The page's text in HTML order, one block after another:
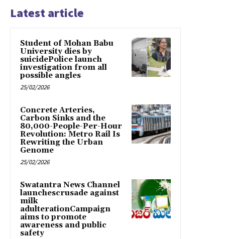
Latest article
Student of Mohan Babu
University dies by
suicidePolice launch
investigation from all
possible angles
25/02/2026
Concrete Arteries,
Carbon Sinks and the
80,000-People-Per-Hour
Revolution: Metro Rail Is
Rewriting the Urban
Genome
25/02/2026
Swatantra News Channel
launchescrusade against
milk
adulterationCampaign
aims to promote
awareness and public
safety